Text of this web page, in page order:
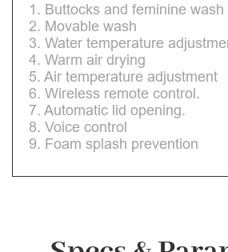
1. Buttocks and feminine wash
2. Movable wash
3. Water temperature
4. Warm air drying
5. Air temperature adjustment
6. Wireless remote control.
7. Automatic lid opening.
8. Voice control
9. Foam splash prevention